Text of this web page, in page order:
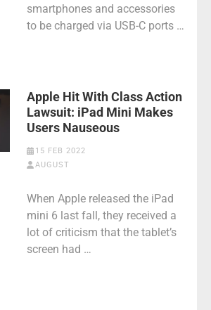
smartphones and accessories
to be charged via USB-C ports …
Apple Hit With Class Action
Lawsuit: iPad Mini Makes
Users Nauseous
15 FEB 2022
AUGUST
When Apple released the iPad
mini 6 last fall, they received a
lot of criticism that the tablet’s
screen had …